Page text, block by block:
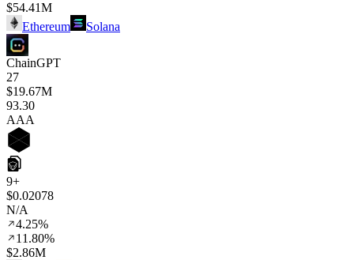
$54.41M
Ethereum
Solana
ChainGPT
27
$19.67M
93.30
AAA
9+
$0.02078
N/A
4.25%
11.80%
$2.86M